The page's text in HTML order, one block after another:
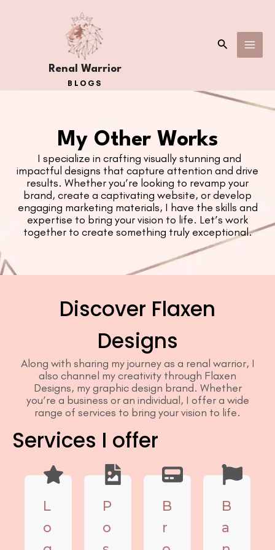
Renal Warrior
BLOGS
Search
My Other Works
I specialize in crafting visually stunning and
impactful designs that capture attention and drive
results. Whether you’re looking to revamp your
brand, create a captivating website, or develop
engaging marketing materials, I have the skills and
expertise to bring your vision to life. Let’s work
together to create something truly exceptional.
Discover Flaxen
Designs
Along with sharing my journey as a renal warrior, I
also channel my creativity through Flaxen
Designs, my graphic design brand. Whether
you’re a business or an individual, I offer a wide
range of services to bring your vision to life.
Services I offer
L
o
P
o
B
r
B
a